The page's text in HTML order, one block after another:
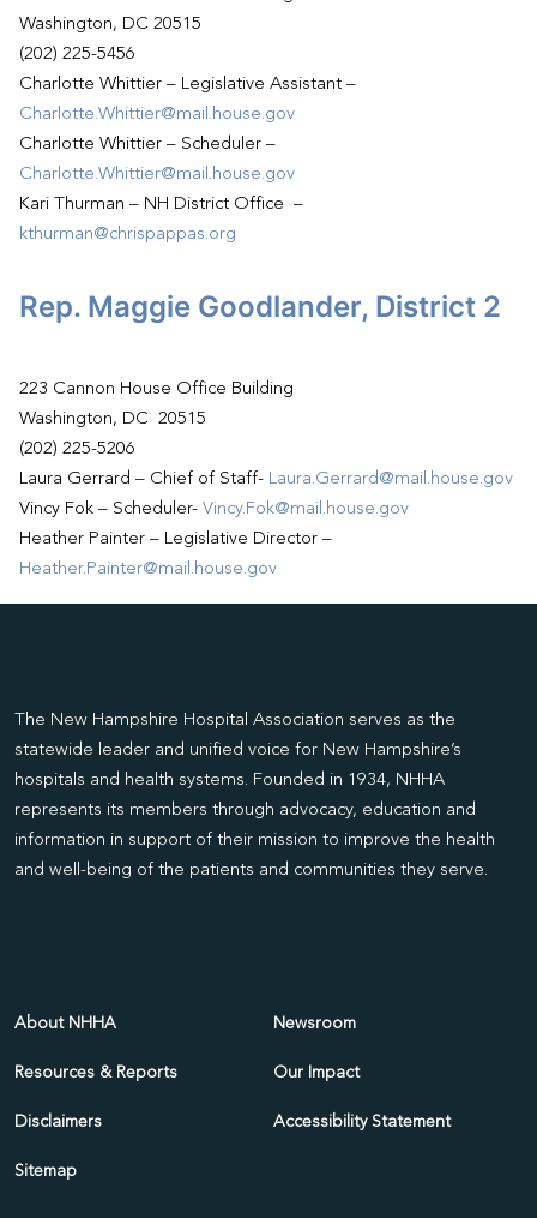
Washington, DC 20515
(202) 225-5456
Charlotte Whittier – Legislative Assistant –
Charlotte.Whittier@mail.house.gov
Charlotte Whittier – Scheduler –
Charlotte.Whittier@mail.house.gov
Kari Thurman – NH District Office –
kthurman@chrispappas.org
Rep. Maggie Goodlander, District 2
223 Cannon House Office Building
Washington, DC 20515
(202) 225-5206
Laura Gerrard – Chief of Staff- Laura.Gerrard@mail.house.gov
Vincy Fok – Scheduler- Vincy.Fok@mail.house.gov
Heather Painter – Legislative Director –
Heather.Painter@mail.house.gov
The New Hampshire Hospital Association serves as the
statewide leader and unified voice for New Hampshire’s
hospitals and health systems. Founded in 1934, NHHA
represents its members through advocacy, education and
information in support of their mission to improve the health
and well-being of the patients and communities they serve.
About NHHA Newsroom
Resources & Reports Our Impact
Disclaimers Accessibility Statement
Sitemap